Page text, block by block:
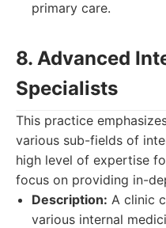
primary care.
8. Advanced
Specialists
This practice
various sub-fields of
high level of expertise
focus on providing in-
Description: A clinic
various internal